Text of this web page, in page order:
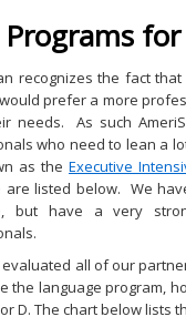
Programs
recognizes the fact
prefer a more
needs. As such
who need to lean a
as the Executive
are listed below. We
but have a very
all of our
the language program,
or D. The chart below